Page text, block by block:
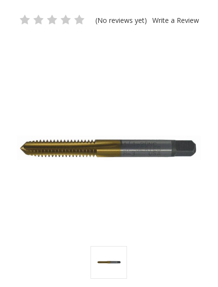
(No reviews yet) Write a Review